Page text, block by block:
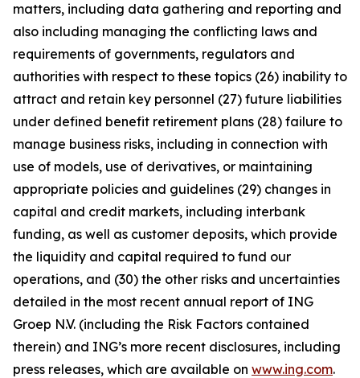
matters, including data gathering and reporting and
also including managing the conflicting laws and
requirements of governments, regulators and
authorities with respect to these topics (26) inability to
attract and retain key personnel (27) future liabilities
under defined benefit retirement plans (28) failure to
manage business risks, including in connection with
use of models, use of derivatives, or maintaining
appropriate policies and guidelines (29) changes in
capital and credit markets, including interbank
funding, as well as customer deposits, which provide
the liquidity and capital required to fund our
operations, and (30) the other risks and uncertainties
detailed in the most recent annual report of ING
Groep N.V. (including the Risk Factors contained
therein) and ING’s more recent disclosures, including
press releases, which are available on www.ing.com.